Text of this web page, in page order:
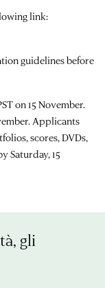
link:
guidelines before
on 15 November.
Applicants
scores, DVDs,
Saturday, 15
gli